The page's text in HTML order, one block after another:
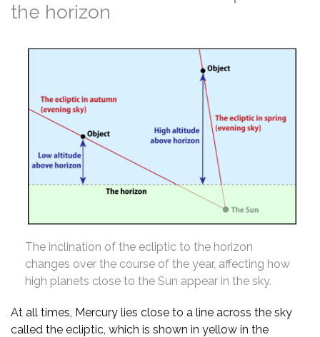
the horizon
The inclination of the ecliptic to the horizon
changes over the course of the year, affecting how
high planets close to the Sun appear in the sky.
At all times, Mercury lies close to a line across the sky
called the ecliptic, which is shown in yellow in the